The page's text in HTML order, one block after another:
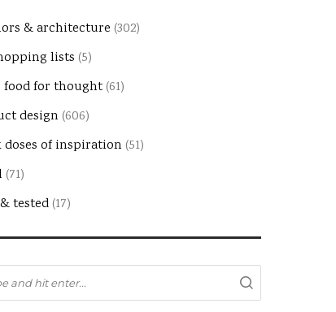
& architecture (302)
lists (5)
food for thought (61)
design (606)
doses of inspiration (51)
(71)
tested (17)